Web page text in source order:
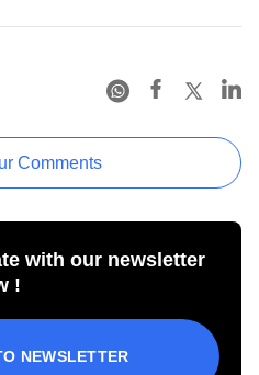
Comments
with our newsletter
!
NEWSLETTER